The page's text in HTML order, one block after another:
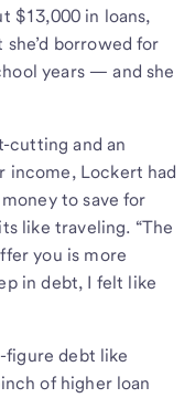
$13,000 in loans,
borrowed for
years — and she
cutting and an
income, Lockert had
to save for
like traveling. “The
you is more
in debt, I felt like
figure debt like
of higher loan